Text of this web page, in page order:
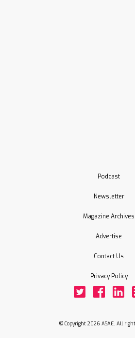
Podcast
Newsletter
Magazine Archives
Advertise
Contact Us
Privacy Policy
© Copyright 2026 ASAE. All